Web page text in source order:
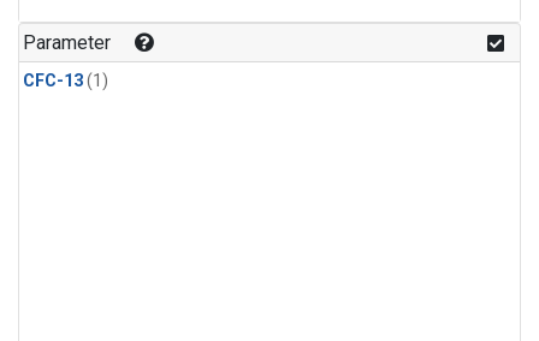
Parameter
CFC-13(1)